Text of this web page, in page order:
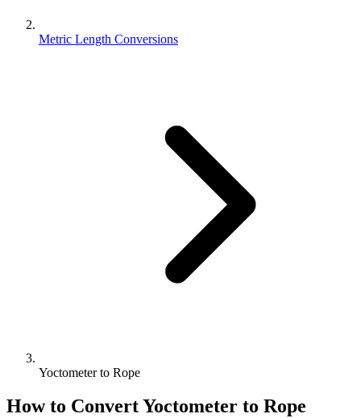
Metric Length Conversions
Yoctometer to Rope
How to ConvertYoctometer to Rope